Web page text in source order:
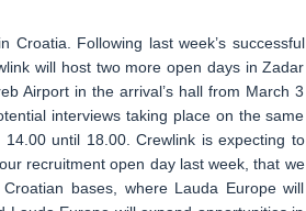
Following last week’s successful
will host two more open days in Zadar
Airport in the arrival’s hall from March 3
interviews taking place on the same
until 18.00. Crewlink is expecting to
recruitment open day last week, that we
bases, where Lauda Europe will